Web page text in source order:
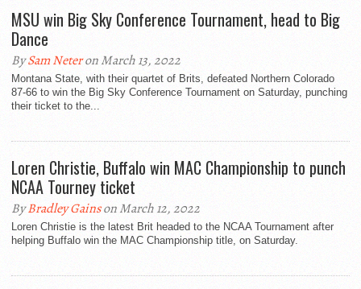
MSU win Big Sky Conference Tournament, head to Big
Dance
BySam Neteron March 13, 2022
Montana State, with their quartet of Brits, defeated Northern Colorado
87-66 to win the Big Sky Conference Tournament on Saturday, punching
their ticket to the...
Loren Christie, Buffalo win MAC Championship to punch
NCAA Tourney ticket
ByBradley Gainson March 12, 2022
Loren Christie is the latest Brit headed to the NCAA Tournament after
helping Buffalo win the MAC Championship title, on Saturday.